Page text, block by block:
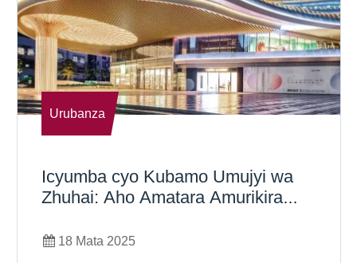
Urubanza
Icyumba cyo Kubamo Umujyi wa
Zhuhai: Aho Amatara Amurikira
18 Mata 2025